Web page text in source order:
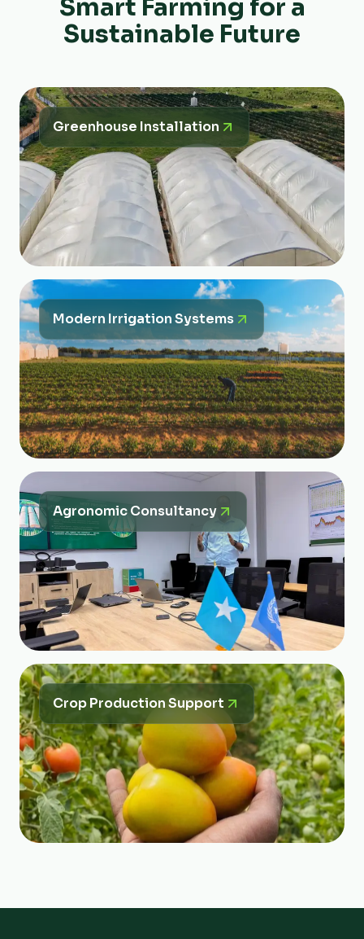
Smart Farming for a
Sustainable Future
Greenhouse Installation
Modern Irrigation Systems
Agronomic Consultancy
Crop Production Support